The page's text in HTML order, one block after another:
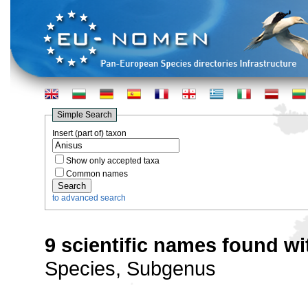
Simple Search
Insert (part of) taxon
Show only accepted taxa
Common names
to advanced search
9 scientific names found
Species, Subgenus